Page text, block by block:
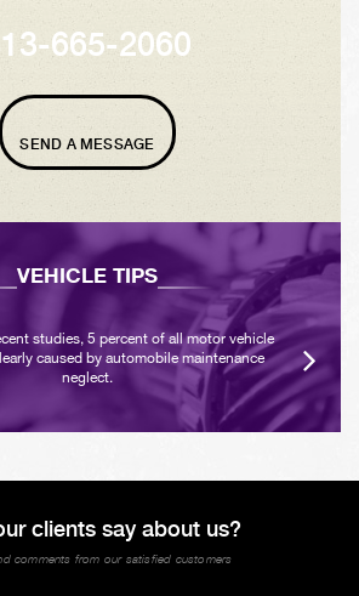
665-2060
SEND A MESSAGE
VEHICLE TIPS
studies, 5 percent of all motor vehicle
caused by automobile maintenance
neglect.
clients say about us?
comments from our satisfied customers